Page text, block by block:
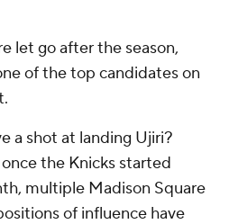
let go after the season,
of the top candidates on
a shot at landing Ujiri?
the Knicks started
multiple Madison Square
of influence have